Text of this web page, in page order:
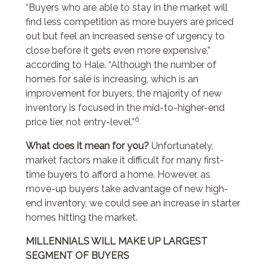
“Buyers who are able to stay in the market will
find less competition as more buyers are priced
out but feel an increased sense of urgency to
close before it gets even more expensive,”
according to Hale. “Although the number of
homes for sale is increasing, which is an
improvement for buyers, the majority of new
inventory is focused in the mid-to-higher-end
price tier, not entry-level.”6
What does it mean for you? Unfortunately,
market factors make it difficult for many first-
time buyers to afford a home. However, as
move-up buyers take advantage of new high-
end inventory, we could see an increase in starter
homes hitting the market.
MILLENNIALS WILL MAKE UP LARGEST
SEGMENT OF BUYERS